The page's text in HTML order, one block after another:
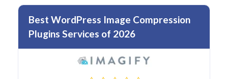
Best WordPress Image Compression
Plugins Services of 2026